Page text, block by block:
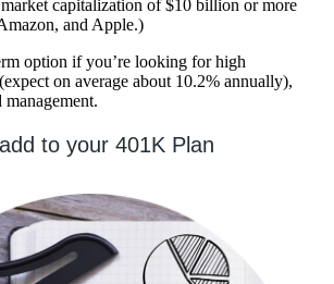
capitalization of $10 billion or more
and Apple.)
option if you’re looking for high
on average about 10.2% annually),
to your 401K Plan